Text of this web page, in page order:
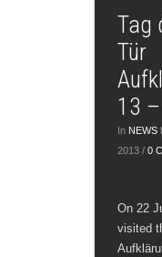
Tag
Tür
13
In NEWS
2013 / 0
On 22
visited